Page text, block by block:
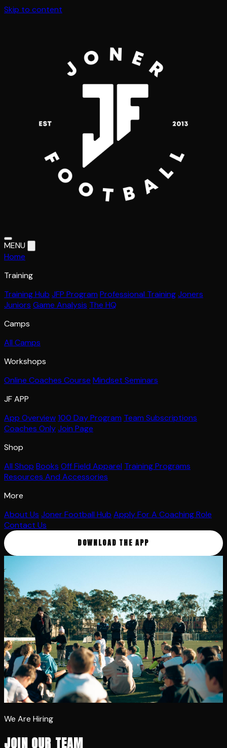
Skip to content
MENU
Home
Training
Training Hub JFP Program Professional TrainingJoners
Juniors Game Analysis The HQ
Camps
All Camps
Workshops
Online Coaches Course Mindset Seminars
JF APP
App Overview100 Day Program Team Subscriptions
Coaches OnlyJoin Page
Shop
All Shop Books Off Field Apparel Training Programs
Resources And Accessories
More
About Us Joner Football Hub Apply For A Coaching Role
Contact Us
DOWNLOAD THE APP
We Are Hiring
JOIN OUR TEAM